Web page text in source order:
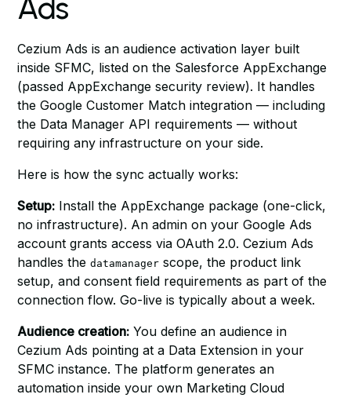
Ads
Cezium Ads is an audience activation layer built
inside SFMC, listed on the Salesforce AppExchange
(passed AppExchange security review). It handles
the Google Customer Match integration — including
the Data Manager API requirements — without
requiring any infrastructure on your side.
Here is how the sync actually works:
Setup: Install the AppExchange package (one-click,
no infrastructure). An admin on your Google Ads
account grants access via OAuth 2.0. Cezium Ads
handles thedatamanager scope, the product link
setup, and consent field requirements as part of the
connection flow. Go-live is typically about a week.
Audience creation: You define an audience in
Cezium Ads pointing at a Data Extension in your
SFMC instance. The platform generates an
automation inside your own Marketing Cloud